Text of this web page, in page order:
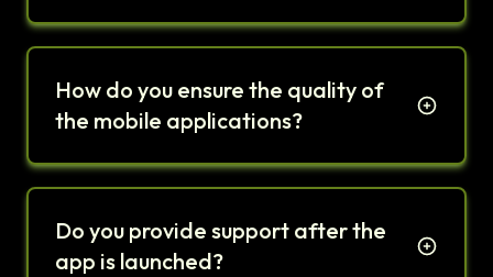
How do you ensure the quality of
the mobile applications?
Do you provide support after the
app is launched?